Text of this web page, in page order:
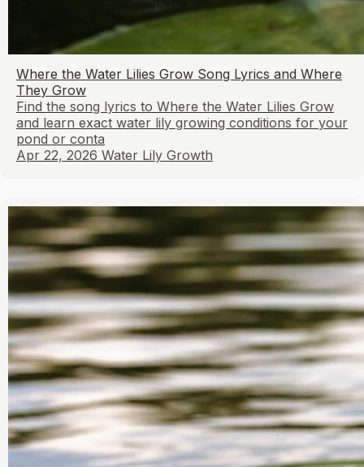
Where the Water Lilies Grow Song Lyrics and Where
They Grow
Find the song lyrics to Where the Water Lilies Grow
and learn exact water lily growing conditions for your
pond or conta
Apr 22, 2026 Water Lily Growth